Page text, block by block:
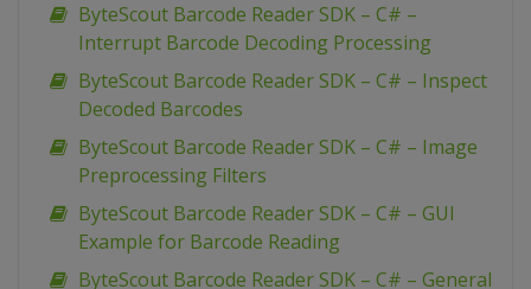
ByteScout Barcode Reader SDK – C# –
Interrupt Barcode Decoding Processing
ByteScout Barcode Reader SDK – C# – Inspect
Decoded Barcodes
ByteScout Barcode Reader SDK – C# – Image
Preprocessing Filters
ByteScout Barcode Reader SDK – C# – GUI
Example for Barcode Reading
ByteScout Barcode Reader SDK – C# – General